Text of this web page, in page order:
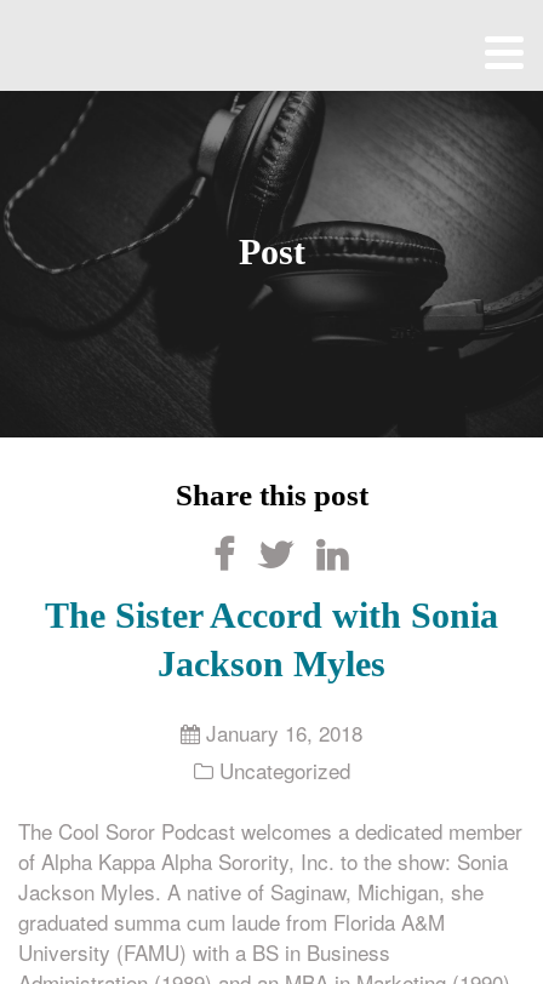
All
Episodes
Contact
Been
Post
Share this post
The Sister Accord with Sonia
Jackson Myles
January 16, 2018
Uncategorized
The Cool Soror Podcast welcomes a dedicated member
of Alpha Kappa Alpha Sorority, Inc. to the show: Sonia
Jackson Myles. A native of Saginaw, Michigan, she
graduated summa cum laude from Florida A&M
University (FAMU) with a BS in Business